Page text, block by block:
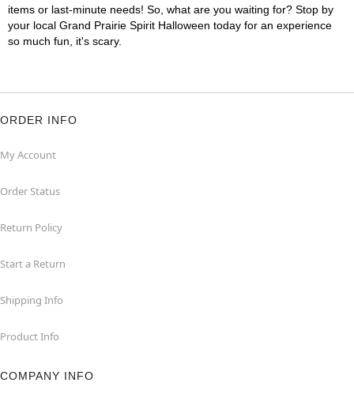
items or last-minute needs! So, what are you waiting for? Stop by
your local Grand Prairie Spirit Halloween today for an experience
so much fun, it's scary.
ORDER INFO
My Account
Order Status
Return Policy
Start a Return
Shipping Info
Product Info
COMPANY INFO